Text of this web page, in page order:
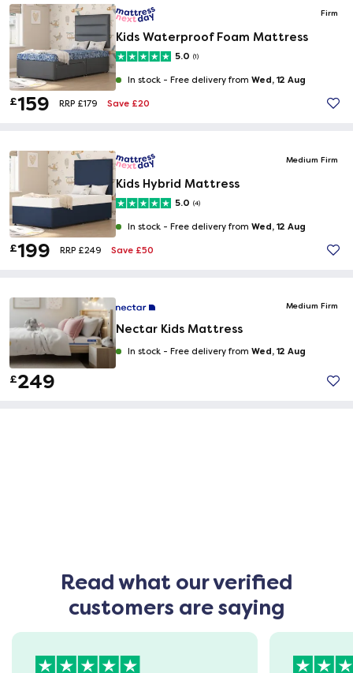
Firm
Kids Waterproof Foam Mattress
5.0 (1)
In stock - Free delivery from Wed, 12 Aug
£159 RRP £179 Save £20
Medium Firm
Kids Hybrid Mattress
5.0 (4)
In stock - Free delivery from Wed, 12 Aug
£199 RRP £249 Save £50
Medium Firm
Nectar Kids Mattress
In stock - Free delivery from Wed, 12 Aug
£249
Read what our verified
customers are saying